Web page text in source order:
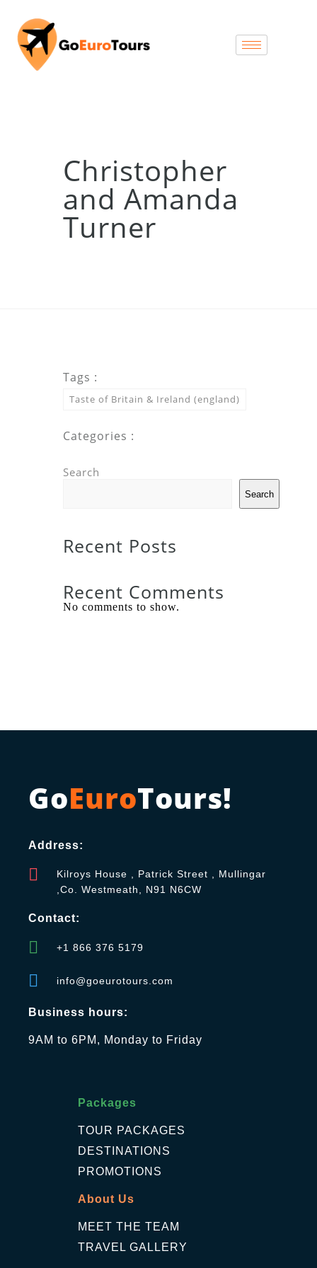
Christopher
and Amanda
Turner
Tags :
Taste of Britain & Ireland (england)
Categories :
Search
Search
Recent Posts
Recent Comments
No comments to show.
GoEuroTours!
Address:
Kilroys House , Patrick Street , Mullingar
,Co. Westmeath, N91 N6CW
Contact:
+1 866 376 5179
info@goeurotours.com
Business hours:
9AM to 6PM, Monday to Friday
Packages
TOUR PACKAGES
DESTINATIONS
PROMOTIONS
About Us
MEET THE TEAM
TRAVEL GALLERY